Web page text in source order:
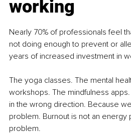
working
Nearly 70% of professionals feel
not doing enough to prevent or
years of increased investment in
The yoga classes. The mental
workshops. The mindfulness
in the wrong direction. Because
problem. Burnout is not an energy
problem.